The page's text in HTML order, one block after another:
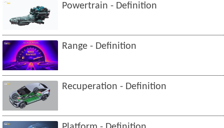
Powertrain - Definition
Range - Definition
Recuperation - Definition